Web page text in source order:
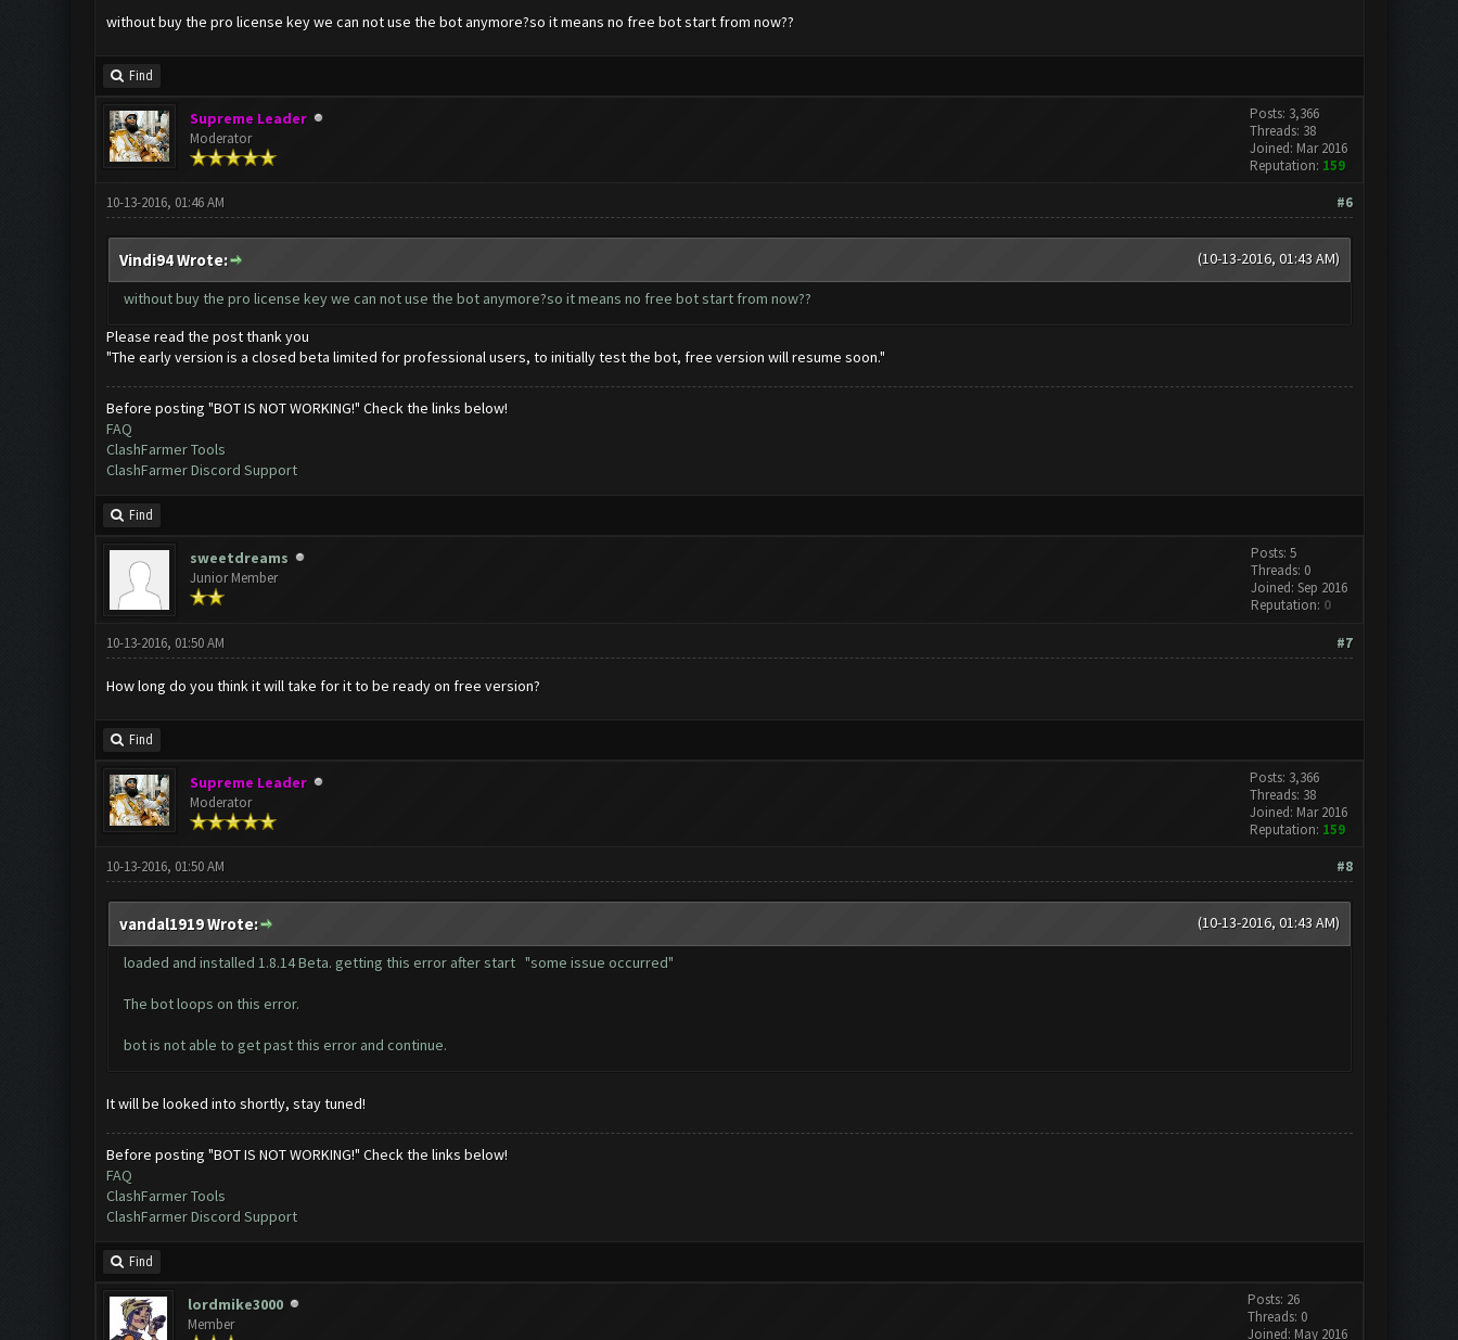
without buy the pro license key we can not use the bot anymore?so it means no free bot start from now??
Find
Supreme Leader
Moderator
Posts: 3,366
Threads: 38
Joined: Mar 2016
Reputation: 159
#6
10-13-2016, 01:46 AM
(10-13-2016, 01:43 AM)
Vindi94 Wrote:
without buy the pro license key we can not use the bot anymore?so it means no free bot start from now??
Please read the post thank you
"The early version is a closed beta limited for professional users, to initially test the bot, free version will resume soon."
Before posting "BOT IS NOT WORKING!" Check the links below!
FAQ
ClashFarmer Tools
ClashFarmer Discord Support
Find
sweetdreams
Junior Member
Posts: 5
Threads: 0
Joined: Sep 2016
Reputation: 0
#7
10-13-2016, 01:50 AM
How long do you think it will take for it to be ready on free version?
Find
Supreme Leader
Moderator
Posts: 3,366
Threads: 38
Joined: Mar 2016
Reputation: 159
#8
10-13-2016, 01:50 AM
(10-13-2016, 01:43 AM)
vandal1919 Wrote:
loaded and installed 1.8.14 Beta. getting this error after start "some issue occurred"
The bot loops on this error.
bot is not able to get past this error and continue.
It will be looked into shortly, stay tuned!
Before posting "BOT IS NOT WORKING!" Check the links below!
FAQ
ClashFarmer Tools
ClashFarmer Discord Support
Find
lordmike3000
Member
Posts: 26
Threads: 0
Joined: May 2016